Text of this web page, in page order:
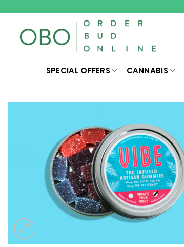
content
SPECIAL OFFERS CANNABIS